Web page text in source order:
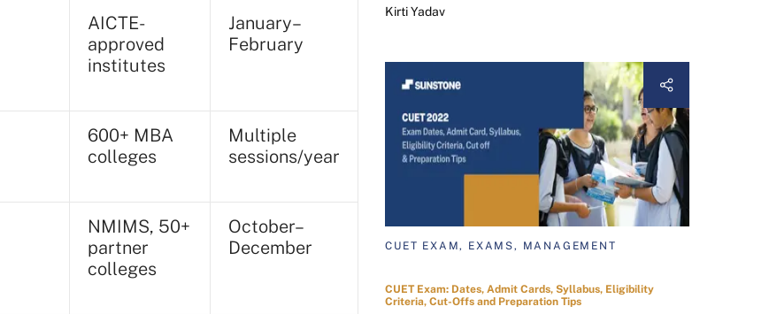
AICTE-
approved
institutes
January–
February
600+ MBA
colleges
Multiple
sessions/year
NMIMS, 50+
partner
colleges
October–
December
Kirti Yadav
CUET EXAM, EXAMS, MANAGEMENT
CUET Exam: Dates, Admit Cards, Syllabus, Eligibility
Criteria, Cut-Offs and Preparation Tips